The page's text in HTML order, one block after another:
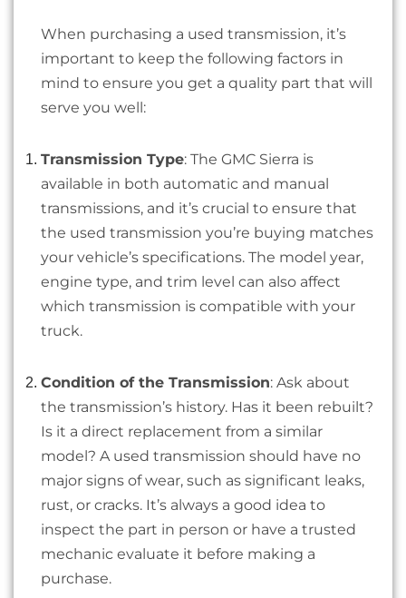
When purchasing a used transmission, it’s
important to keep the following factors in
mind to ensure you get a quality part that will
serve you well:
Transmission Type: The GMC Sierra is
available in both automatic and manual
transmissions, and it’s crucial to ensure that
the used transmission you’re buying matches
your vehicle’s specifications. The model year,
engine type, and trim level can also affect
which transmission is compatible with your
truck.
Condition of the Transmission: Ask about
the transmission’s history. Has it been rebuilt?
Is it a direct replacement from a similar
model? A used transmission should have no
major signs of wear, such as significant leaks,
rust, or cracks. It’s always a good idea to
inspect the part in person or have a trusted
mechanic evaluate it before making a
purchase.